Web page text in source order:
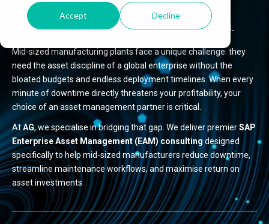
Accept Decline
Maintenance (PM) implementation &
optimisation tailored for mid-sized plants.
Mid-sized manufacturing plants face a unique challenge: they
need the asset discipline of a global enterprise without the
bloated budgets and endless deployment timelines. When every
minute of downtime directly threatens your profitability, your
choice of an asset management partner is critical.
AtAG, we specialise in bridging that gap. We deliver premierSAP
Enterprise Asset Management (EAM) consulting designed
specifically to help mid-sized manufacturers reduce downtime,
streamline maintenance workflows, and maximise return on
asset investments.